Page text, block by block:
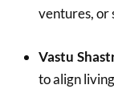
ventures, or
Vastu
to align